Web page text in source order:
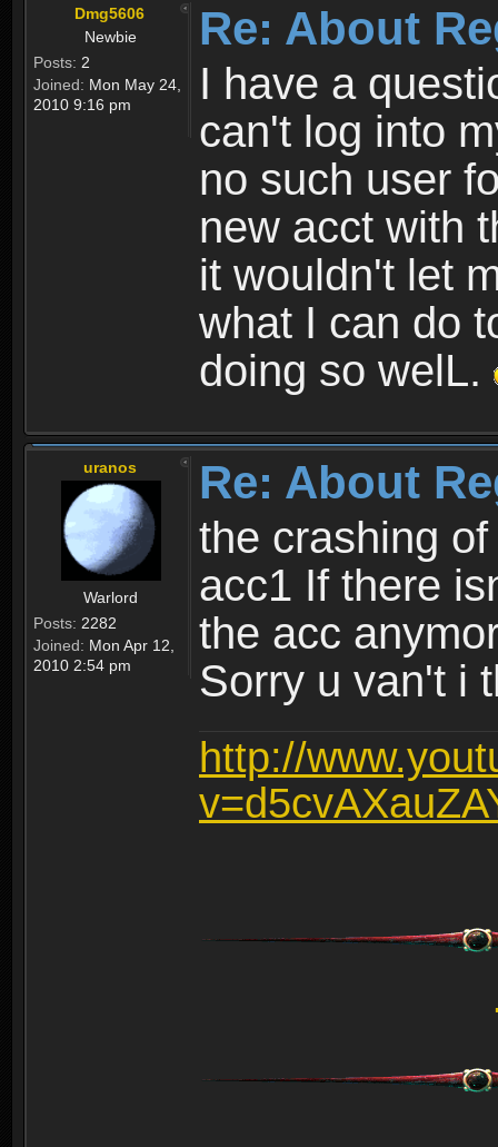
Dmg5606
Newbie
Posts: 2
Joined: Mon May 24,
2010 9:16 pm
Re: About
I have a
can't log into
no such user
new acct with
it wouldn't let
what I can do
doing so welL.
uranos
Warlord
Posts: 2282
Joined: Mon Apr 12,
2010 2:54 pm
Re: About
the crashing
acc1 If there
the acc
Sorry u van't i
http://